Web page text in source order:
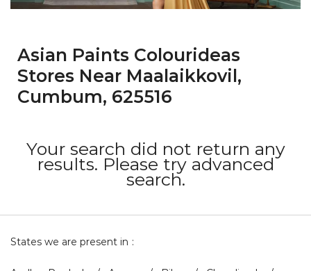
Asian Paints Colourideas
Stores Near Maalaikkovil,
Cumbum, 625516
Your search did not return any
results. Please try advanced
search.
States we are present in